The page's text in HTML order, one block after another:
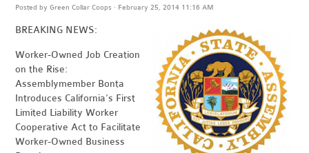
Posted byGreen Collar Coops · February 25, 2014 11:16 AM
BREAKING NEWS:
Worker-Owned Job Creation
on the Rise:
Assemblymember Bonta
Introduces California’s First
Limited Liability Worker
Cooperative Act to Facilitate
Worker-Owned Business